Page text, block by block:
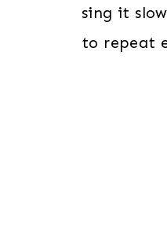
sing it
to repeat